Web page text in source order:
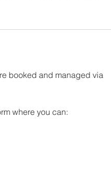
booked and managed via
where you can: